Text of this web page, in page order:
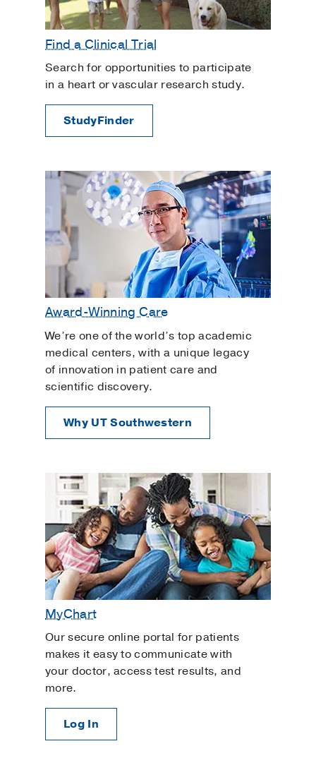
Find a Clinical Trial
Search for opportunities to participate
in a heart or vascular research study.
StudyFinder
Award-Winning Care
We’re one of the world’s top academic
medical centers, with a unique legacy
of innovation in patient care and
scientific discovery.
Why UT Southwestern
MyChart
Our secure online portal for patients
makes it easy to communicate with
your doctor, access test results, and
more.
Log In